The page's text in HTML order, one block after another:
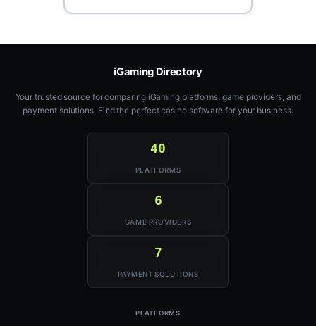
iGaming Directory
Your trusted source for comparing iGaming platforms, game providers, and
payment solutions. Find the perfect casino software for your business.
40
PLATFORMS
6
GAME PROVIDERS
7
PAYMENT SOLUTIONS
PLATFORMS